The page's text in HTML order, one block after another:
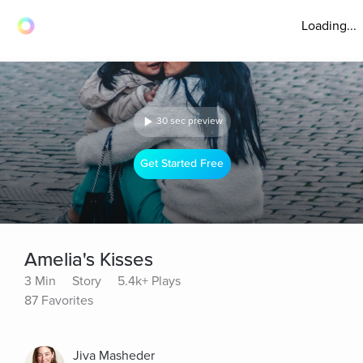
Loading...
30 sec preview
Get Started Free
Amelia's Kisses
3 Min Story
5.4k+ Plays
87 Favorites
Jiva Masheder